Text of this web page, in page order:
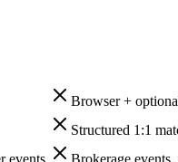
Browser +
Structured 1:1
events
Brokerage